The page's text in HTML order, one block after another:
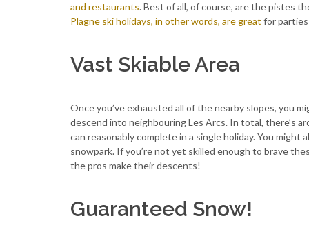
and restaurants. Best of all, of course, are the pistes
Plagne ski holidays, in other words, are great for parties
Vast Skiable Area
Once you’ve exhausted all of the nearby slopes, you
descend into neighbouring Les Arcs. In total, there’s
can reasonably complete in a single holiday. You
snowpark. If you’re not yet skilled enough to brave
the pros make their descents!
Guaranteed Snow!